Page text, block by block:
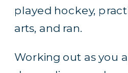
played hockey,
arts, and ran.
Working out as you